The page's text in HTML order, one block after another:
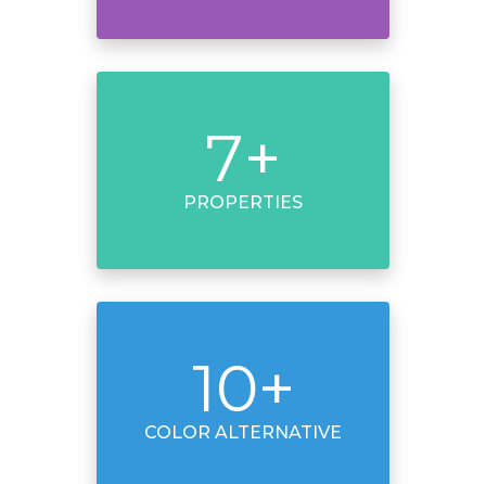
7+
PROPERTIES
10+
COLOR ALTERNATIVE